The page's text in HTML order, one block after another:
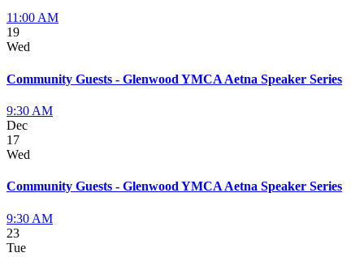
11:00 AM
19
Wed
Community Guests - Glenwood YMCA Aetna Speaker Series
9:30 AM
Dec
17
Wed
Community Guests - Glenwood YMCA Aetna Speaker Series
9:30 AM
23
Tue